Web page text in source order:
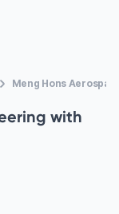
Meng Hons
with